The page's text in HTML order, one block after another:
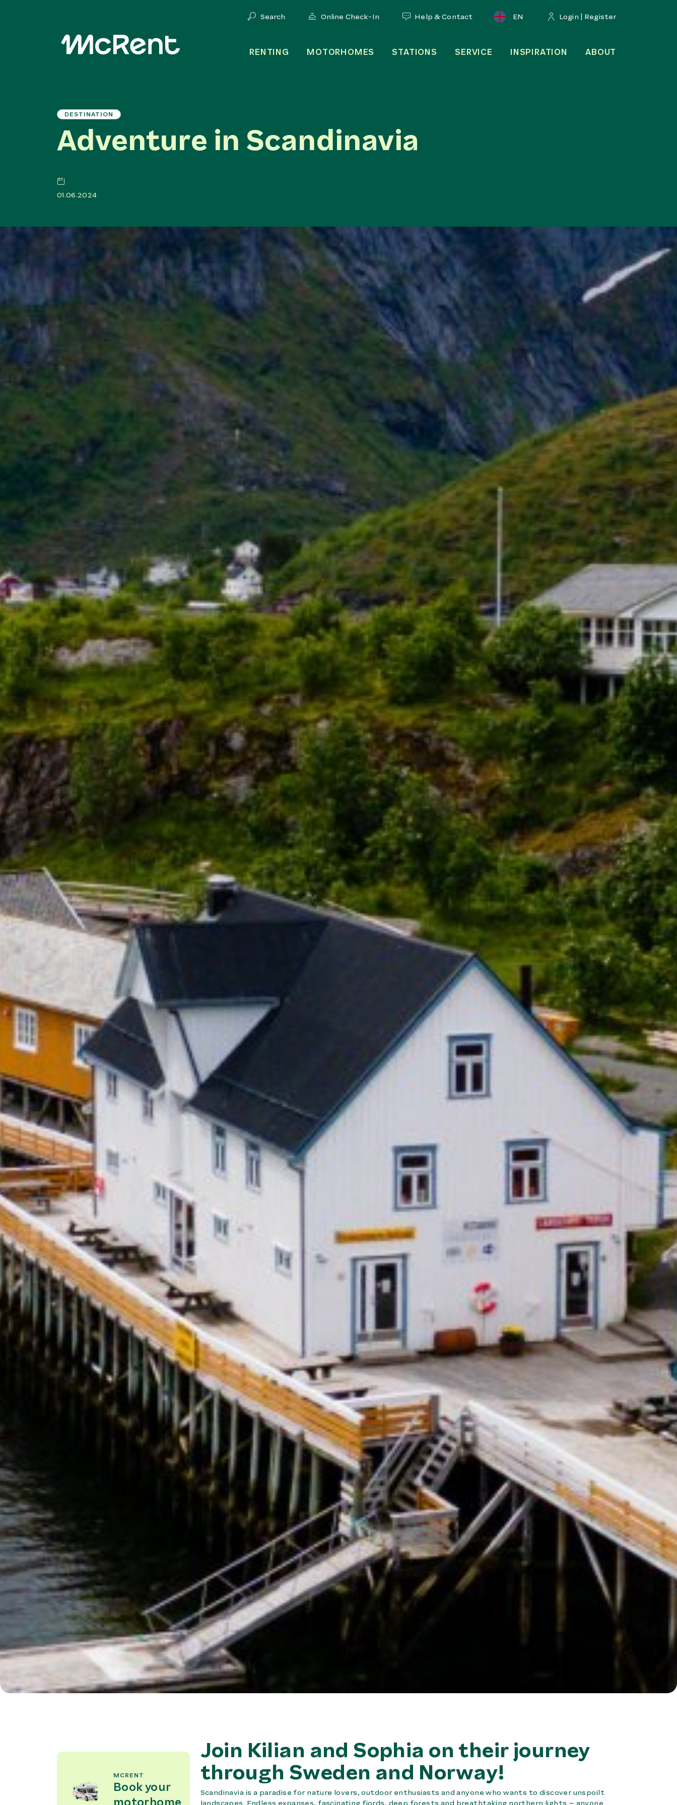
Search Online Check-In Help & Contact EN Login | Register
RENTING MOTORHOMES STATIONS SERVICE INSPIRATION ABOUT
DESTINATION
Adventure in Scandinavia
01.06.2024
MCRENT
Book your
Join Kilian and Sophia on their journey
through Sweden and Norway!
Scandinavia is a paradise for nature lovers, outdoor enthusiasts and anyone who wants to discover unspoilt